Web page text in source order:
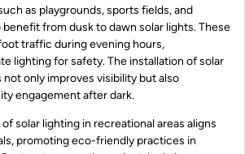
as playgrounds, sports fields, and
benefit from dusk to dawn solar lights. These
traffic during evening hours,
lighting for safety. The installation of solar
only improves visibility but also
engagement after dark.
solar lighting in recreational areas aligns
promoting eco-friendly practices in